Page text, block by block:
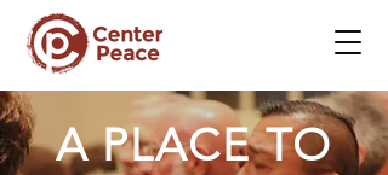
A PLACE TO